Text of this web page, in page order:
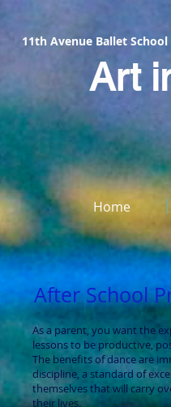
After School
As a parent, you want the
lessons to be productive,
The benefits of dance are
discipline, a standard of
themselves that will carry
their lives.
Home
11th Avenue Ballet School
Art